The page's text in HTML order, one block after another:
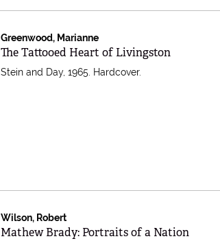
Greenwood, Marianne
Item 541726
The Tattooed Heart of Livingston
Stein and Day, 1965. Hardcover.
Wilson, Robert
Item 398503
Mathew Brady: Portraits of a Nation